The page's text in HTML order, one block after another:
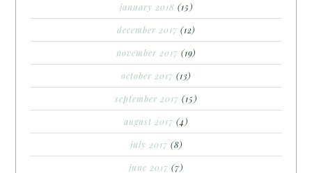
january 2018 (15)
december 2017 (12)
november 2017 (19)
october 2017 (13)
september 2017 (15)
august 2017 (4)
july 2017 (8)
june 2017 (7)